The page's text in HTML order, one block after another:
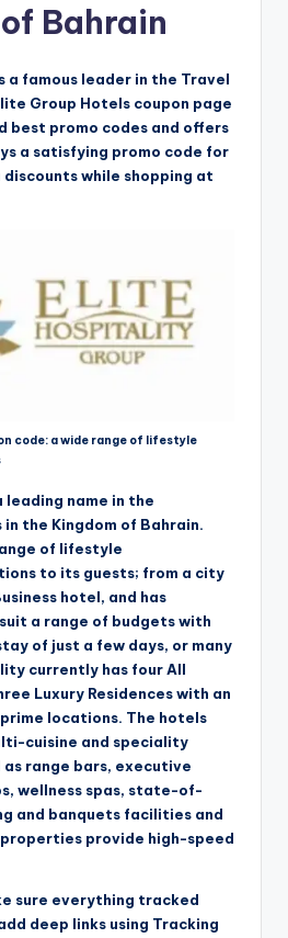
Bahrain
a famous leader in the Travel
Group Hotels coupon page
best promo codes and offers
a satisfying promo code for
while shopping at
code: a wide range of lifestyle
name in the
the Kingdom of Bahrain.
of lifestyle
to its guests; from a city
hotel, and has
a range of budgets with
of just a few days, or many
currently has four All
Luxury Residences with an
locations. The hotels
cuisine and speciality
range bars, executive
wellness spas, state-of-
and banquets facilities and
provide high-speed
sure everything tracked
deep links using Tracking